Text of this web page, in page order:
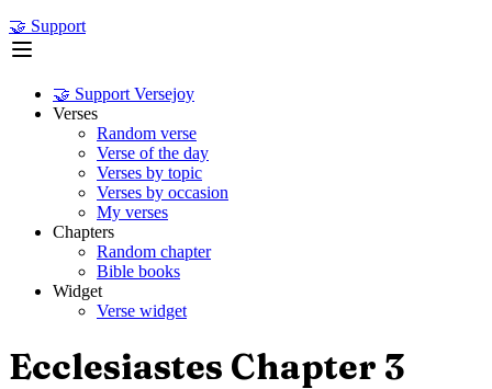
🤝 Support
🤝 Support Versejoy
Verses
Random verse
Verse of the day
Verses by topic
Verses by occasion
My verses
Chapters
Random chapter
Bible books
Widget
Verse widget
Ecclesiastes Chapter 3